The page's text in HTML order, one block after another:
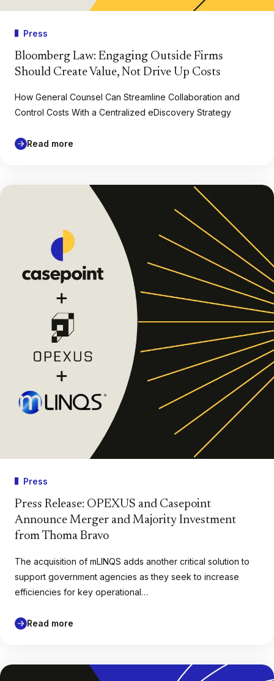
Press
Bloomberg Law: Engaging Outside Firms
Should Create Value, Not Drive Up Costs
How General Counsel Can Streamline Collaboration and
Control Costs With a Centralized eDiscovery Strategy
Read more
Press
Press Release: OPEXUS and Casepoint
Announce Merger and Majority Investment
from Thoma Bravo
The acquisition of mLINQS adds another critical solution to
support government agencies as they seek to increase
efficiencies for key operational…
Read more